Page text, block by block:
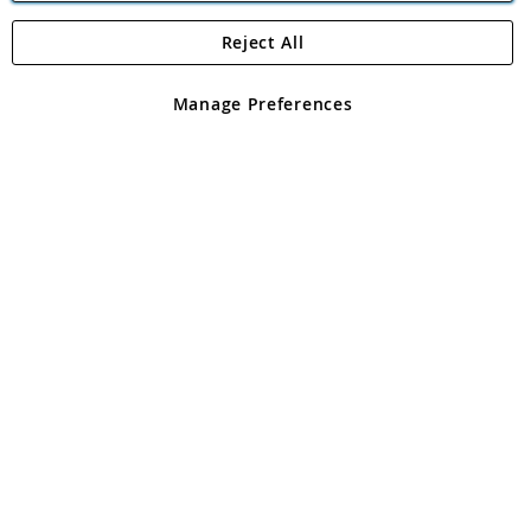
Angling Direct Plc
Angling Direct plc, 2D Wendover Road, Rackheath Industrial
registered in England and Wales No 05151321. VAT No GB 152140945
Manage Preferences
Reject All